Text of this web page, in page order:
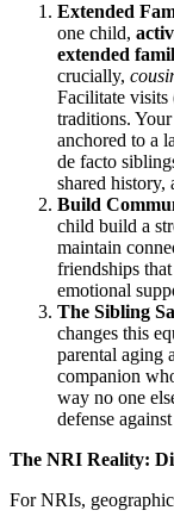
Extended
one child,
extended
crucially,
Facilitate visits
traditions.
anchored to a
de facto
shared history,
Build
child build a
maintain
friendships
emotional
The Sibling
changes this
parental aging
companion
way no one
defense
The NRI Reality:
For NRIs,